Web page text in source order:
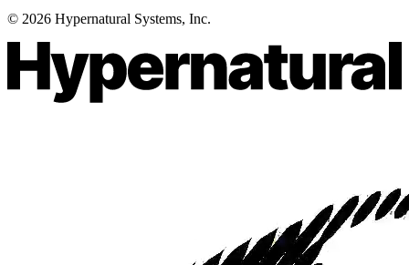
© 2026 Hypernatural Systems, Inc.